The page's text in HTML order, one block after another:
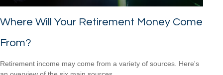
Where Will Your Retirement Money Come
From?
Retirement income may come from a variety of sources. Here's